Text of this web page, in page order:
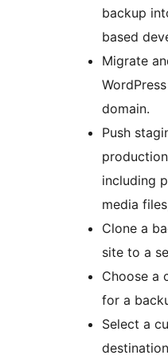
backup
based
Migrate
domain.
Push
including
media
Clone a
site to a
Choose a
for a
Select a